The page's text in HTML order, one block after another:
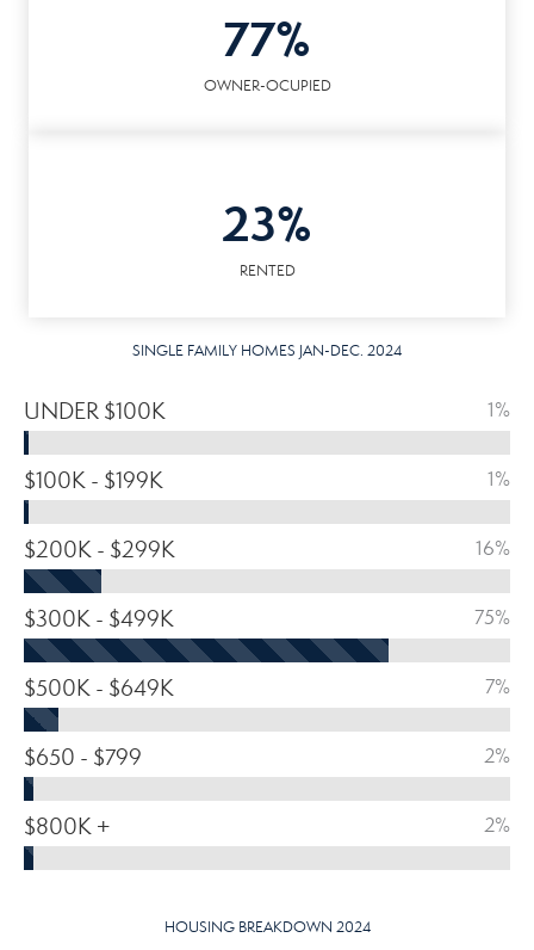
77%
OWNER-OCUPIED
23%
RENTED
SINGLE FAMILY HOMES JAN-DEC. 2024
UNDER $100K 1%
$100K - $199K 1%
$200K - $299K 16%
$300K - $499K 75%
$500K - $649K 7%
$650 - $799 2%
$800K + 2%
HOUSING BREAKDOWN 2024